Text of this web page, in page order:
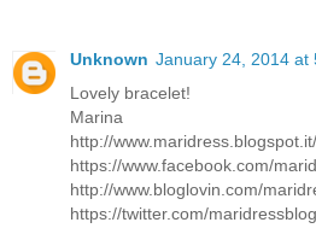
Unknown January 24, 2014 at
Lovely bracelet!
Marina
http://www.maridress.blogspot.it/
https://www.facebook.com/
http://www.bloglovin.com/
https://twitter.com/maridressblog